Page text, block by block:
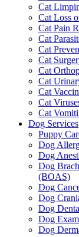
Cat
Cat Loss
Cat Pain
Cat
Cat
Cat
Cat
Cat
Cat
Cat
Cat
Dog Services
Puppy
Dog
Dog
Dog
(BOAS)
Dog
Dog
Dog
Dog
Dog